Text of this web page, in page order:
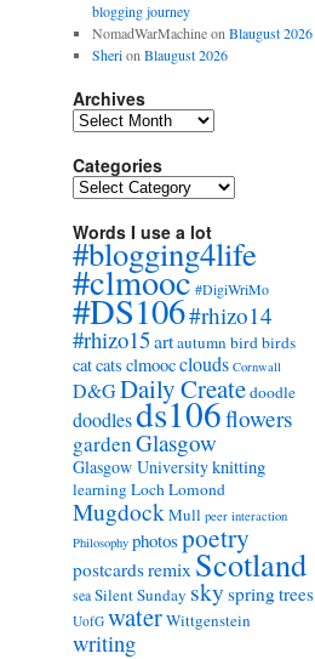
blogging journey
NomadWarMachineon Blaugust 2026
Sherion Blaugust 2026
Archives
Archives
Categories
Categories
Words I use a lot
#blogging4life
#clmooc#DigiWriMo
#DS106#rhizo14
#rhizo15artautumn birdbirds
catcats clmoocclouds Cornwall
D&GDaily Createdoodle
doodlesds106flowers
gardenGlasgow
Glasgow Universityknitting
learning Loch Lomond
MugdockMull peer interaction
Philosophy photospoetry
postcardsremix Scotland
seaSilent Sunday skyspringtrees
UofG waterWittgenstein
writing